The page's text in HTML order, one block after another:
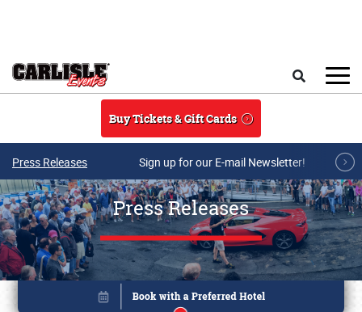
Buy Tickets & Gift Cards
Press Releases Sign up for our E-mail Newsletter!
Press Releases